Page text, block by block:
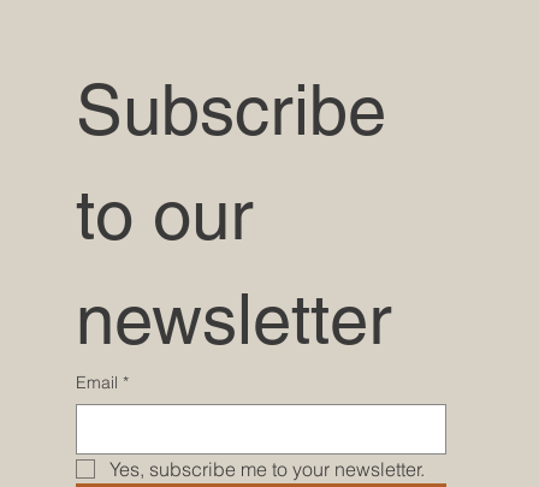
Subscribe
to our
newsletter
Email *
Yes, subscribe me to your newsletter.